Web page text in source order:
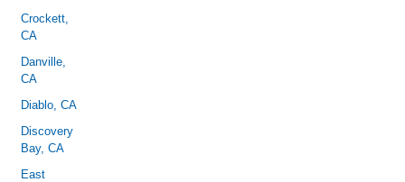
Crockett,
CA
Danville,
CA
Diablo, CA
Discovery
Bay, CA
East